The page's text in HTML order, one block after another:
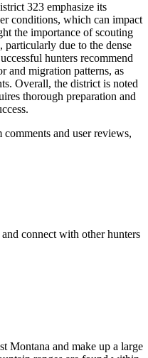
323 emphasize its
conditions, which can impact
the importance of scouting
due to the dense
hunters recommend
and migration patterns, as
Overall, the district is noted
thorough preparation and
and user reviews,
connect with other hunters
Montana and make up a large